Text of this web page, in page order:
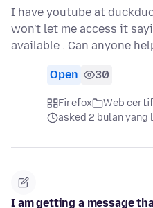
I have youtube at
won't let me access it
available . Can anyone
Open 30
Firefox
Web
asked 2 bulan yang
I am getting a message